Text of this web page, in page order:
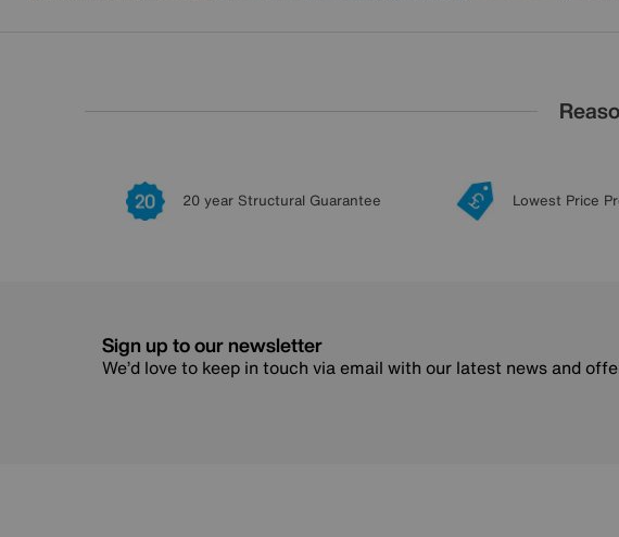
20 year Structural Guarantee Lowest Price
Sign up to our newsletter
We’d love to keep in touch via email with our latest news and